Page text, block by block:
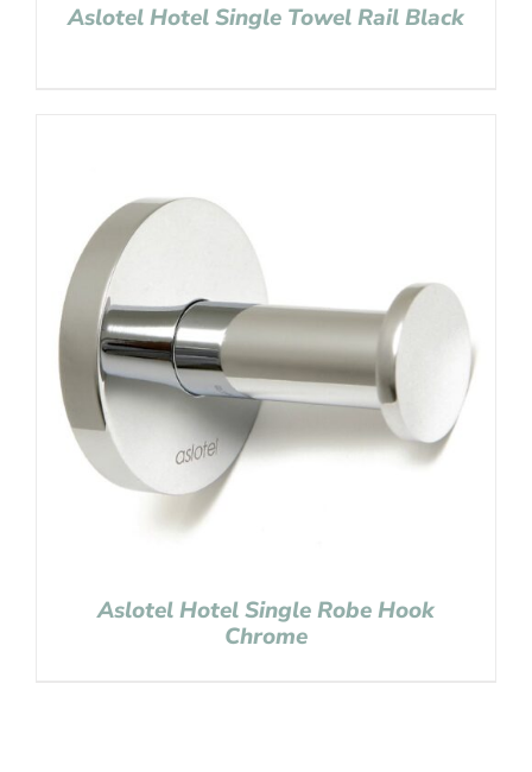
Aslotel Hotel Single Towel Rail Black
Aslotel Hotel Single Robe Hook
Chrome